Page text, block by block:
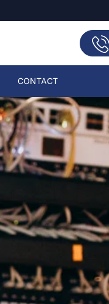
CONTACT